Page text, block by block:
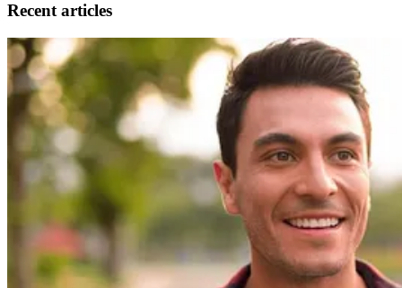
Recent articles